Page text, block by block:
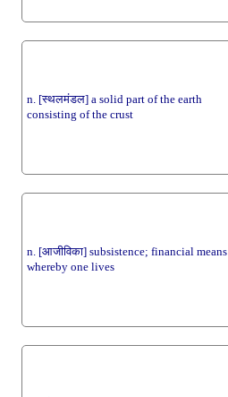
n. [स्थलमंडल] a solid part of the earth
consisting of the crust
n. [आजीविका] subsistence; financial means
whereby one lives